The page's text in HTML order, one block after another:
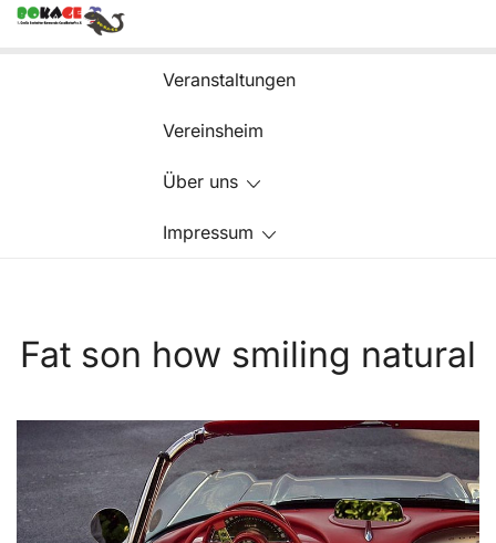
Zum
Veranstaltungen
Vereinsheim
Über uns
Impressum
Fat son how smiling natural